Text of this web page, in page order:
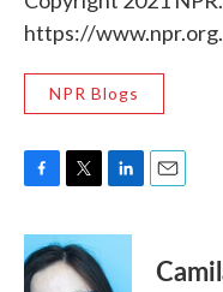
https://www.npr.org.
NPR Blogs
c
e
b
i
t
t
n
e